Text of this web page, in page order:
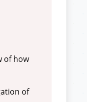
of how
of